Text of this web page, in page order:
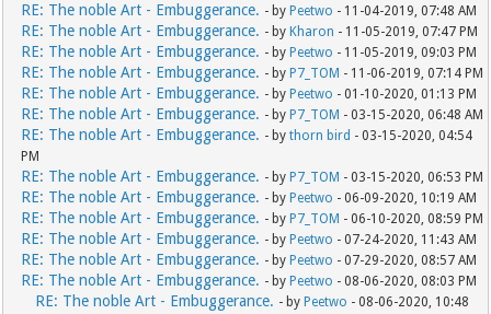
RE: The noble Art - Embuggerance. - by Peetwo - 11-04-2019, 07:48 AM
RE: The noble Art - Embuggerance. - by Kharon - 11-05-2019, 07:47 PM
RE: The noble Art - Embuggerance. - by Peetwo - 11-05-2019, 09:03 PM
RE: The noble Art - Embuggerance. - by P7_TOM - 11-06-2019, 07:14 PM
RE: The noble Art - Embuggerance. - by Peetwo - 01-10-2020, 01:13 PM
RE: The noble Art - Embuggerance. - by P7_TOM - 03-15-2020, 06:48 AM
RE: The noble Art - Embuggerance. - bythorn bird - 03-15-2020, 04:54
PM
RE: The noble Art - Embuggerance. - by P7_TOM - 03-15-2020, 06:53 PM
RE: The noble Art - Embuggerance. - by Peetwo - 06-09-2020, 10:19 AM
RE: The noble Art - Embuggerance. - by P7_TOM - 06-10-2020, 08:59 PM
RE: The noble Art - Embuggerance. - by Peetwo - 07-24-2020, 11:43 AM
RE: The noble Art - Embuggerance. - by Peetwo - 07-29-2020, 08:57 AM
RE: The noble Art - Embuggerance. - by Peetwo - 08-06-2020, 08:03 PM
RE: The noble Art - Embuggerance. - by Peetwo - 08-06-2020, 10:48